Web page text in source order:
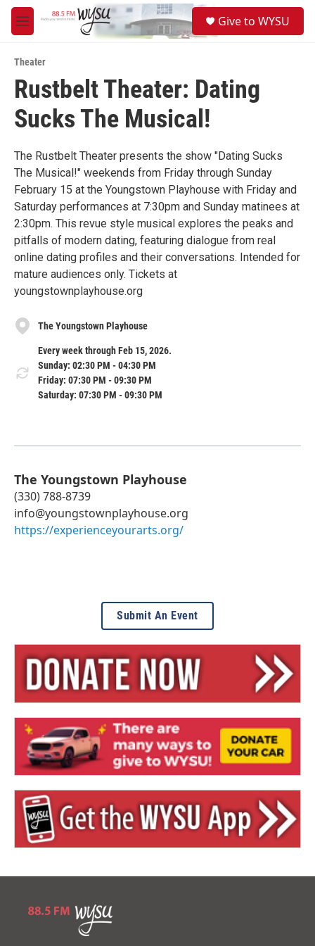
Skip to main content
M
e
u
Give to WYSU
Theater
Rustbelt Theater: Dating
Sucks The Musical!
The Rustbelt Theater presents the show "Dating Sucks
The Musical!" weekends from Friday through Sunday
February 15 at the Youngstown Playhouse with Friday and
Saturday performances at 7:30pm and Sunday matinees at
2:30pm. This revue style musical explores the peaks and
pitfalls of modern dating, featuring dialogue from real
online dating profiles and their conversations. Intended for
mature audiences only. Tickets at
youngstownplayhouse.org
The Youngstown Playhouse
Every week through Feb 15, 2026.
Sunday: 02:30 PM - 04:30 PM
Friday: 07:30 PM - 09:30 PM
Saturday: 07:30 PM - 09:30 PM
The Youngstown Playhouse
(330) 788-8739
info@youngstownplayhouse.org
https://experienceyourarts.org/
Submit An Event